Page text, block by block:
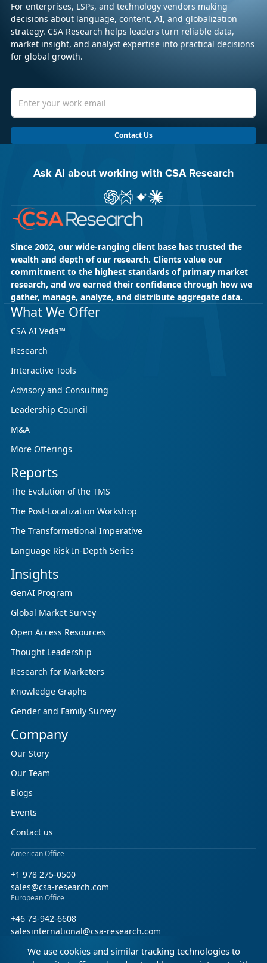
For enterprises, LSPs, and technology vendors making
decisions about language, content, AI, and globalization
strategy. CSA Research helps leaders turn reliable data,
market insight, and analyst expertise into practical decisions
for global growth.
Contact Us
Ask AI about working with CSA Research
Ask ChatGPT about CSA Research
Ask Perplexity about CSA Research
Ask Gemini about CSA Research
Ask Claude AI about CSA
Since 2002, our wide-ranging client base has trusted the
wealth and depth of our research. Clients value our
commitment to the highest standards of primary market
research, and we earned their confidence through how we
gather, manage, analyze, and distribute aggregate data.
What We Offer
CSA AI Veda™
Research
Interactive Tools
Advisory and Consulting
Leadership Council
M&A
More Offerings
Reports
The Evolution of the TMS
The Post-Localization Workshop
The Transformational Imperative
Language Risk In-Depth Series
Insights
GenAI Program
Global Market Survey
Open Access Resources
Thought Leadership
Research for Marketers
Knowledge Graphs
Gender and Family Survey
Company
Our Story
Our Team
Blogs
Events
Contact us
American Office
+1 978 275-0500
sales@csa-research.com
European Office
+46 73-942-6608
salesinternational@csa-research.com
We use cookies and similar tracking technologies to